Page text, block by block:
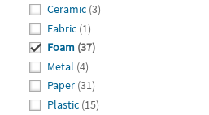
Ceramic (3)
Fabric (1)
Foam (37)
Metal (4)
Paper (31)
Plastic (15)